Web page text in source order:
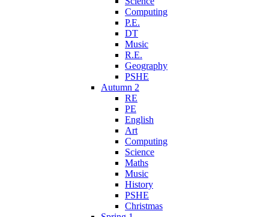
Computing
P.E.
DT
Music
R.E.
Geography
PSHE
Autumn 2
RE
PE
English
Art
Computing
Science
Maths
Music
History
PSHE
Christmas